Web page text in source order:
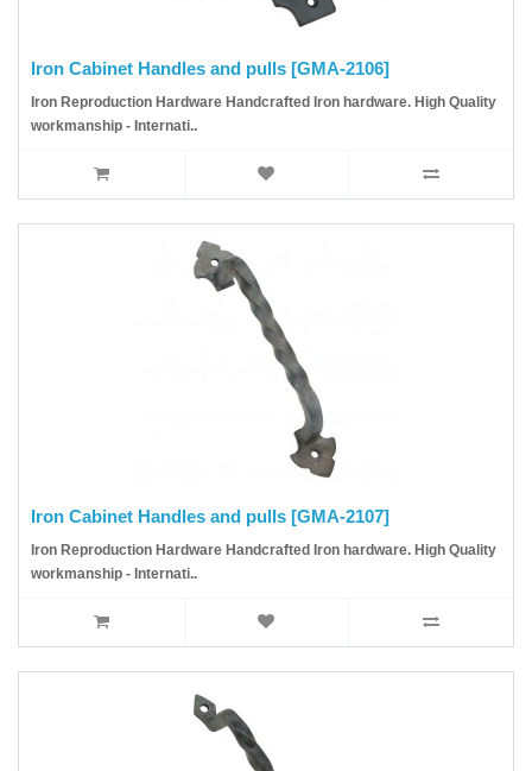
Iron Cabinet Handles and pulls [GMA-2106]
Iron Reproduction Hardware Handcrafted Iron hardware. High Quality
workmanship - Internati..
Iron Cabinet Handles and pulls [GMA-2107]
Iron Reproduction Hardware Handcrafted Iron hardware. High Quality
workmanship - Internati..